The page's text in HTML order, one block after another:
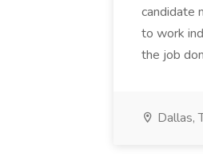
candidate
to work
the job
Dallas,